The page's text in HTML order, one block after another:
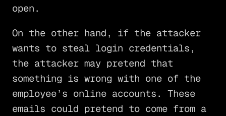
open.
On the other hand, if the attacker
wants to steal login credentials,
the attacker may pretend that
something is wrong with one of the
employee’s online accounts. These
emails could pretend to come from a